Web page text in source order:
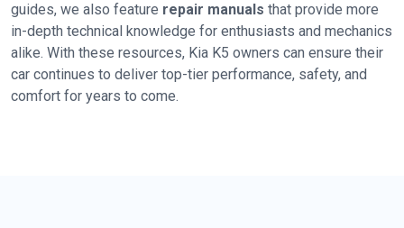
guides, we also feature repair manuals that provide more
in-depth technical knowledge for enthusiasts and mechanics
alike. With these resources, Kia K5 owners can ensure their
car continues to deliver top-tier performance, safety, and
comfort for years to come.